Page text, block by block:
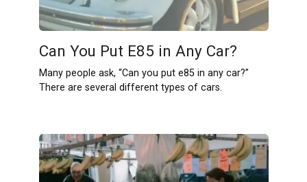
Can You Put E85 in Any Car?
Many people ask, “Can you put e85 in any car?”
There are several different types of cars.